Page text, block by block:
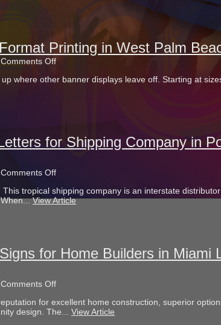
West
Palm
Beach
Printing in West Palm
Comments Offon
for
Palm
Beach
where other banner displays leave off. Starting at
for Shipping Company in
Comments Offon
Wall
Letters
Port
of
tropical shipping company is an interstate
When...View Article
for Home Builders in Miami
Comments Offon
Lobby
Signs
for excellent home construction, superior
design. The... View Article